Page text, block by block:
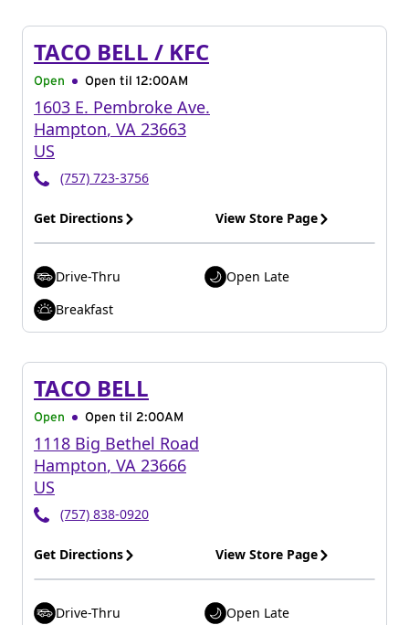
TACO BELL / KFC
Open Open til 12:00AM
1603 E. Pembroke Ave.
Hampton, VA 23663
US
(757) 723-3756
Get Directions View Store Page
Drive-Thru
Open Late
Breakfast
TACO BELL
Open Open til 2:00AM
1118 Big Bethel Road
Hampton, VA 23666
US
(757) 838-0920
Get Directions View Store Page
Drive-Thru
Open Late